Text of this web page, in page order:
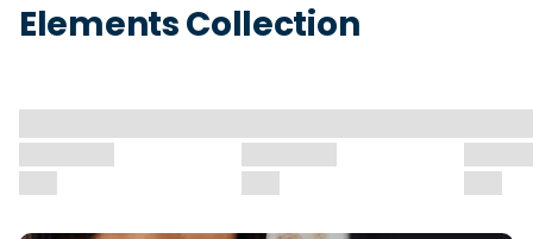
Elements Collection